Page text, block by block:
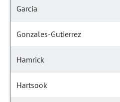
Garcia
Gonzales-Gutierrez
Hamrick
Hartsook